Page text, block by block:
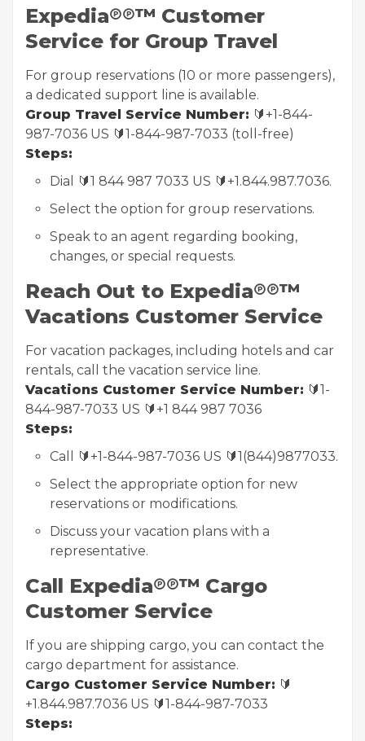
Expedia℗℗™ Customer
Service for Group Travel
For group reservations (10 or more passengers),
a dedicated support line is available.
Group Travel Service Number: 🔰+1-844-
987-7036 US 🔰1-844-987-7033 (toll-free)
Steps:
Dial 🔰1 844 987 7033 US 🔰+1.844.987.7036.
Select the option for group reservations.
Speak to an agent regarding booking,
changes, or special requests.
Reach Out to Expedia℗℗™
Vacations Customer Service
For vacation packages, including hotels and car
rentals, call the vacation service line.
Vacations Customer Service Number: 🔰1-
844-987-7033 US 🔰+1 844 987 7036
Steps:
Call 🔰+1-844-987-7036 US 🔰1(844)9877033.
Select the appropriate option for new
reservations or modifications.
Discuss your vacation plans with a
representative.
Call Expedia℗℗™ Cargo
Customer Service
If you are shipping cargo, you can contact the
cargo department for assistance.
Cargo Customer Service Number: 🔰
+1.844.987.7036 US 🔰1-844-987-7033
Steps: